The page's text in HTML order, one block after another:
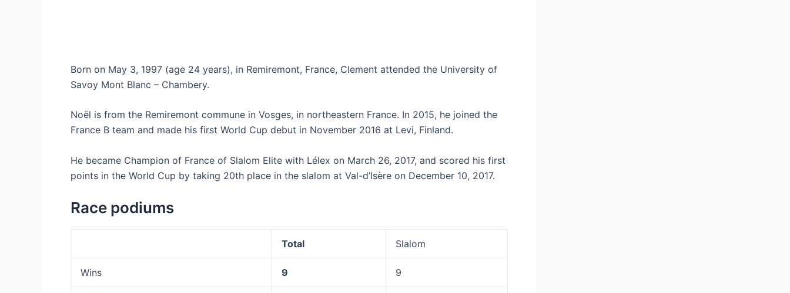
Born on May 3, 1997 (age 24 years), in Remiremont, France, Clement attended the University of
Savoy Mont Blanc – Chambery.
Noël is from the Remiremont commune in Vosges, in northeastern France. In 2015, he joined the
France B team and made his first World Cup debut in November 2016 at Levi, Finland.
He became Champion of France of Slalom Elite with Lélex on March 26, 2017, and scored his first
points in the World Cup by taking 20th place in the slalom at Val-d’Isère on December 10, 2017.
Race podiums
Total Slalom
Wins 9 9